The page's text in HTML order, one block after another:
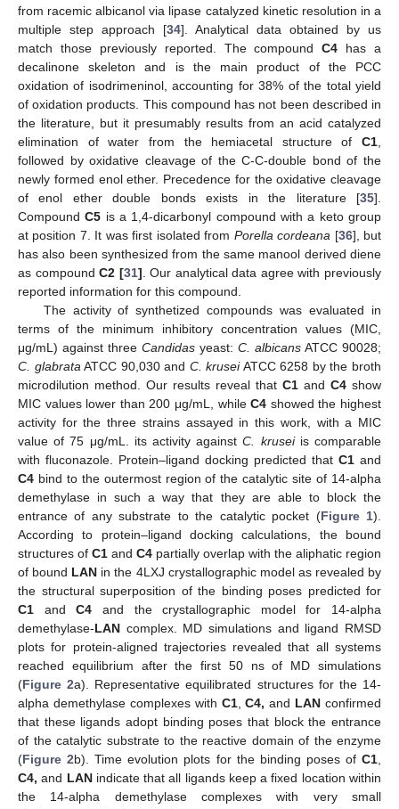
from racemic albicanol via lipase catalyzed kinetic resolution in a
multiple step approach [34]. Analytical data obtained by us
match those previously reported. The compoundC4 has a
decalinone skeleton and is the main product of the PCC
oxidation of isodrimeninol, accounting for 38% of the total yield
of oxidation products. This compound has not been described in
the literature, but it presumably results from an acid catalyzed
elimination of water from the hemiacetal structure of C1
followed by oxidative cleavage of the C-C-double bond of the
newly formed enol ether. Precedence for the oxidative cleavage
of enol ether double bonds exists in the literature [35].
CompoundC5 is a 1,4-dicarbonyl compound with a keto group
at position 7. It was first isolated from Porella cordeana [36], but
has also been synthesized from the same manool derived diene
as compoundC2 [31] . Our analytical data agree with previously
reported information for this compound.
The activity of synthetized compounds was evaluated in
terms of the minimum inhibitory concentration values (MIC,
μg/mL) against three Candidas yeast: C. albicans ATCC 90028;
C. glabrata ATCC 90,030 and C. kruseiATCC 6258 by the broth
microdilution method. Our results reveal that C1 and C4 show
MIC values lower than 200 μg/mL, whileC4 showed the highest
activity for the three strains assayed in this work, with a MIC
value of 75 μg/mL. its activity againstC. kruseiis comparable
with fluconazole. Protein–ligand docking predicted that C1 and
C4 bind to the outermost region of the catalytic site of 14-alpha
demethylase in such a way that they are able to block the
entrance of any substrate to the catalytic pocket (Figure 1).
According to protein–ligand docking calculations, the bound
structures of C1 and C4 partially overlap with the aliphatic region
of bound LAN in the 4LXJ crystallographic model as revealed by
the structural superposition of the binding poses predicted for
C1 andC4 and the crystallographic model for 14-alpha
demethylase-LAN complex. MD simulations and ligand RMSD
plots for protein-aligned trajectories revealed that all systems
reached equilibrium after the first 50 ns of MD simulations
(Figure 2a). Representative equilibrated structures for the 14-
alpha demethylase complexes with C1,C4, and LAN confirmed
that these ligands adopt binding poses that block the entrance
of the catalytic substrate to the reactive domain of the enzyme
(Figure 2b). Time evolution plots for the binding poses ofC1
C4, and LANindicate that all ligands keep a fixed location within
the 14-alpha demethylase complexes with very small